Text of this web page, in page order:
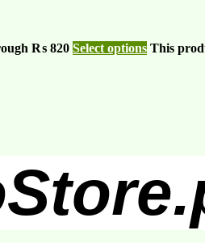
₨ 820 Select options This